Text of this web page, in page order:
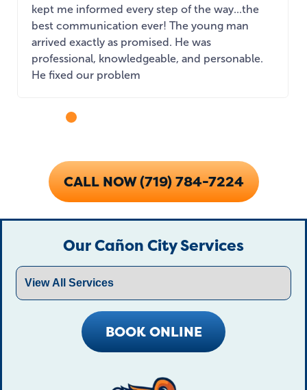
kept me informed every step of the way...the
best communication ever! The young man
arrived exactly as promised. He was
professional, knowledgeable, and personable.
He fixed our problem
CALL NOW (719) 784-7224
Our Cañon City Services
BOOK ONLINE